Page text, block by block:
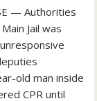
— Authorities
Jail was
old man inside
CPR until